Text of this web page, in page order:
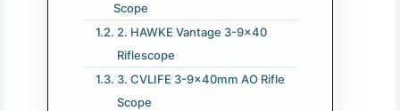
Scope
2. HAWKE Vantage 3-9×40
Riflescope
3. CVLIFE 3-9x40mm AO Rifle
Scope